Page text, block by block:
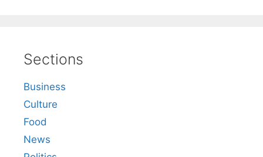
Sections
Business
Culture
Food
News